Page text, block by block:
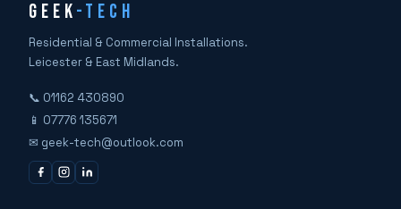
GEEK-TECH
Residential & Commercial Installations.
Leicester & East Midlands.
📞 01162 430890
📱 07776 135671
✉ geek-tech@outlook.com